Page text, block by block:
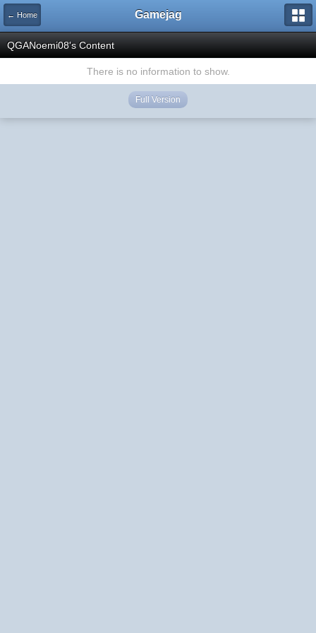
← Home Gamejag
QGANoemi08's Content
There is no information to show.
Full Version